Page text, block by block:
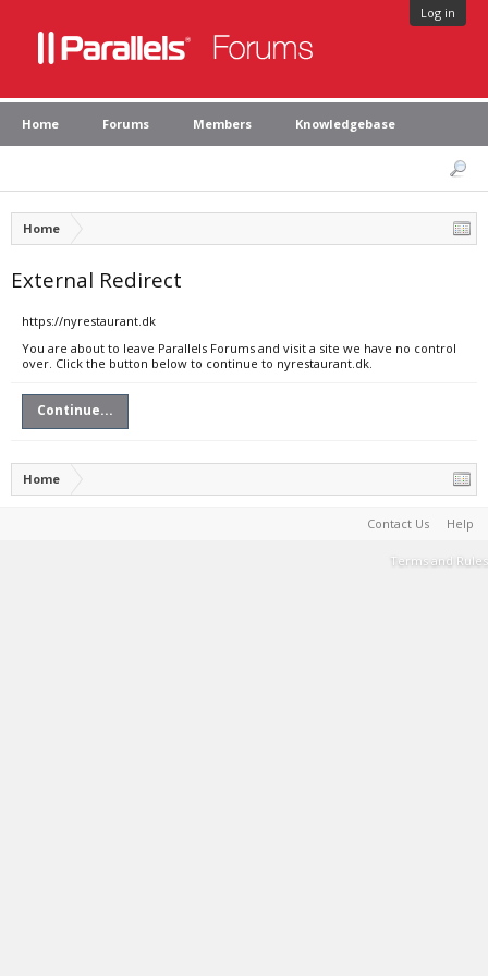
Log in
Home Forums Members Knowledgebase
Home
External Redirect
https://nyrestaurant.dk
You are about to leave Parallels Forums and visit a site we have no control
over. Click the button below to continue to nyrestaurant.dk.
Continue...
Home
Contact Us Help
Terms and Rules